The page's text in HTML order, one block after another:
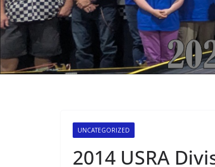
UNCATEGORIZED
2014 USRA